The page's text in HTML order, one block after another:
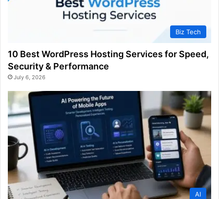
Biz Tech
10 Best WordPress Hosting Services for Speed,
Security & Performance
July 6, 2026
AI